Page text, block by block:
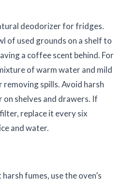
deodorizer for fridges.
of used grounds on a shelf to
a coffee scent behind. For
of warm water and mild
spills. Avoid harsh
on shelves and drawers. If
replace it every six
and water.
fumes, use the oven’s